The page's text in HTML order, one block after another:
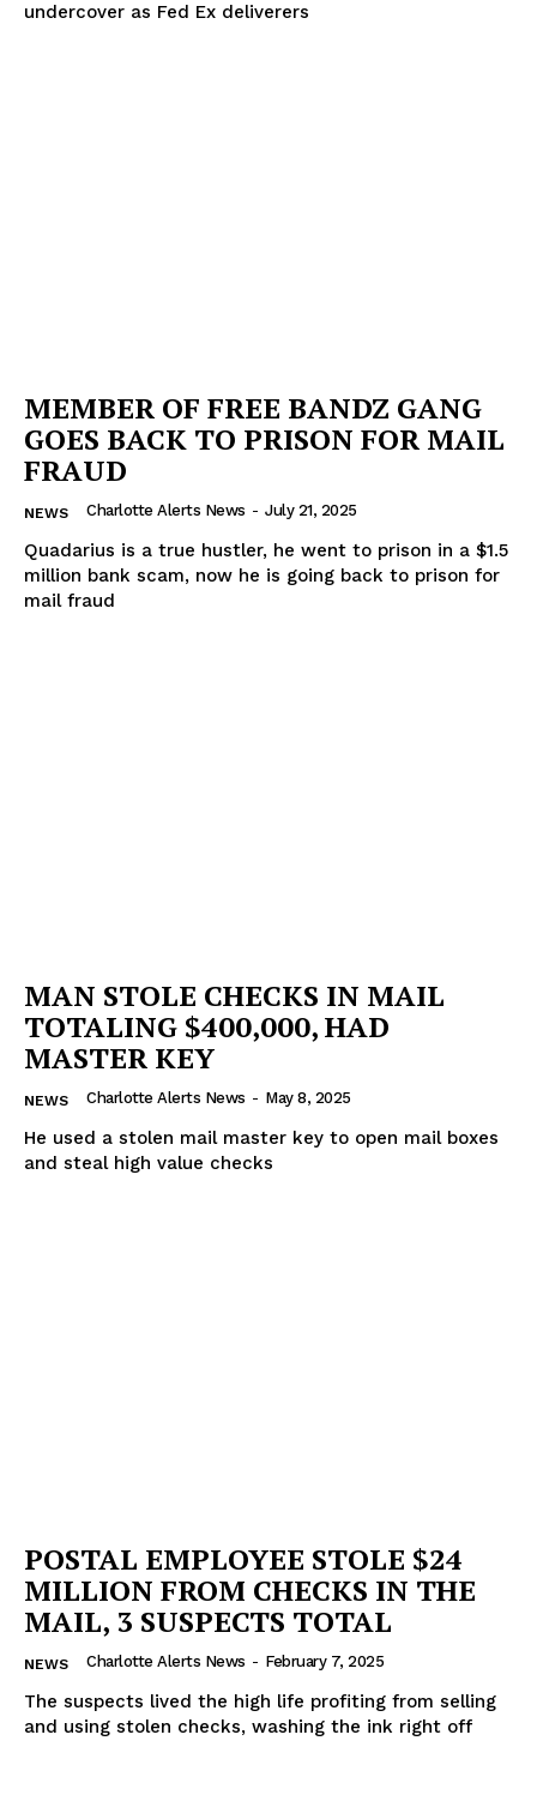
IMMIGRATION
undercover as Fed Ex deliverers
MEMBER OF FREE BANDZ GANG
GOES BACK TO PRISON FOR MAIL
FRAUD
NEWS Charlotte Alerts News - July 21, 2025
Quadarius is a true hustler, he went to prison in a $1.5
million bank scam, now he is going back to prison for
mail fraud
MAN STOLE CHECKS IN MAIL
TOTALING $400,000, HAD
MASTER KEY
NEWS Charlotte Alerts News - May 8, 2025
He used a stolen mail master key to open mail boxes
and steal high value checks
POSTAL EMPLOYEE STOLE $24
MILLION FROM CHECKS IN THE
MAIL, 3 SUSPECTS TOTAL
NEWS Charlotte Alerts News - February 7, 2025
The suspects lived the high life profiting from selling
and using stolen checks, washing the ink right off